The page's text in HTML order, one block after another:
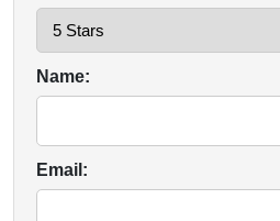
Name:
Email: